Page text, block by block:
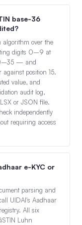
base-36
over the
digits 0–9 at
— and
against position 15.
value, and
audit log,
or JSON file.
independently
requiring access
e-KYC or
parsing and
UIDAI's Aadhaar
All six
Luhn